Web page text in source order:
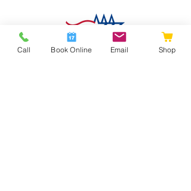
Call Book Online Email Shop